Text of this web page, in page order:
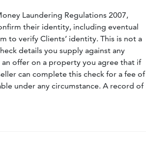
Laundering Regulations 2007,
their identity, including eventual
to verify Clients’ identity. This is not a
details you supply against any
an offer on a property you agree that if
can complete this check for a fee of
under any circumstance. A record of